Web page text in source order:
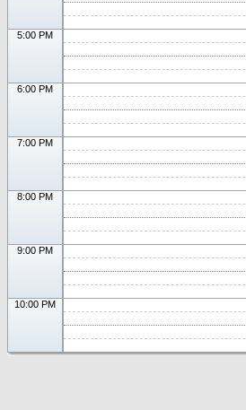
5:00 PM
6:00 PM
7:00 PM
8:00 PM
9:00 PM
10:00 PM